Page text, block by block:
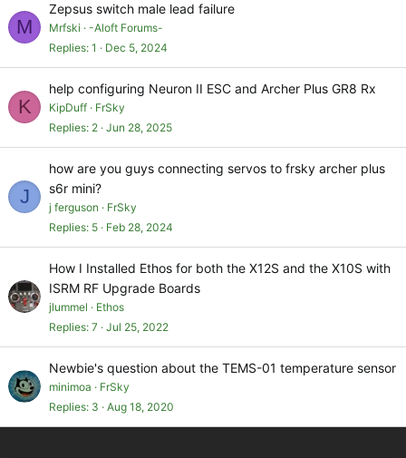
M
Zepsus switch male lead failure
Mrfski
-Aloft Forums-
Replies 1 Dec 5, 2024
K
help configuring Neuron II ESC and Archer Plus GR8 Rx
KipDuff
FrSky
Replies 2 Jun 28, 2025
J
how are you guys connecting servos to frsky archer plus
s6r mini?
j ferguson
FrSky
Replies 5 Feb 28, 2024
How I Installed Ethos for both the X12S and the X10S with
ISRM RF Upgrade Boards
jlummel
Ethos
Replies 7 Jul 25, 2022
Newbie's question about the TEMS-01 temperature sensor
minimoa
FrSky
Replies 3 Aug 18, 2020